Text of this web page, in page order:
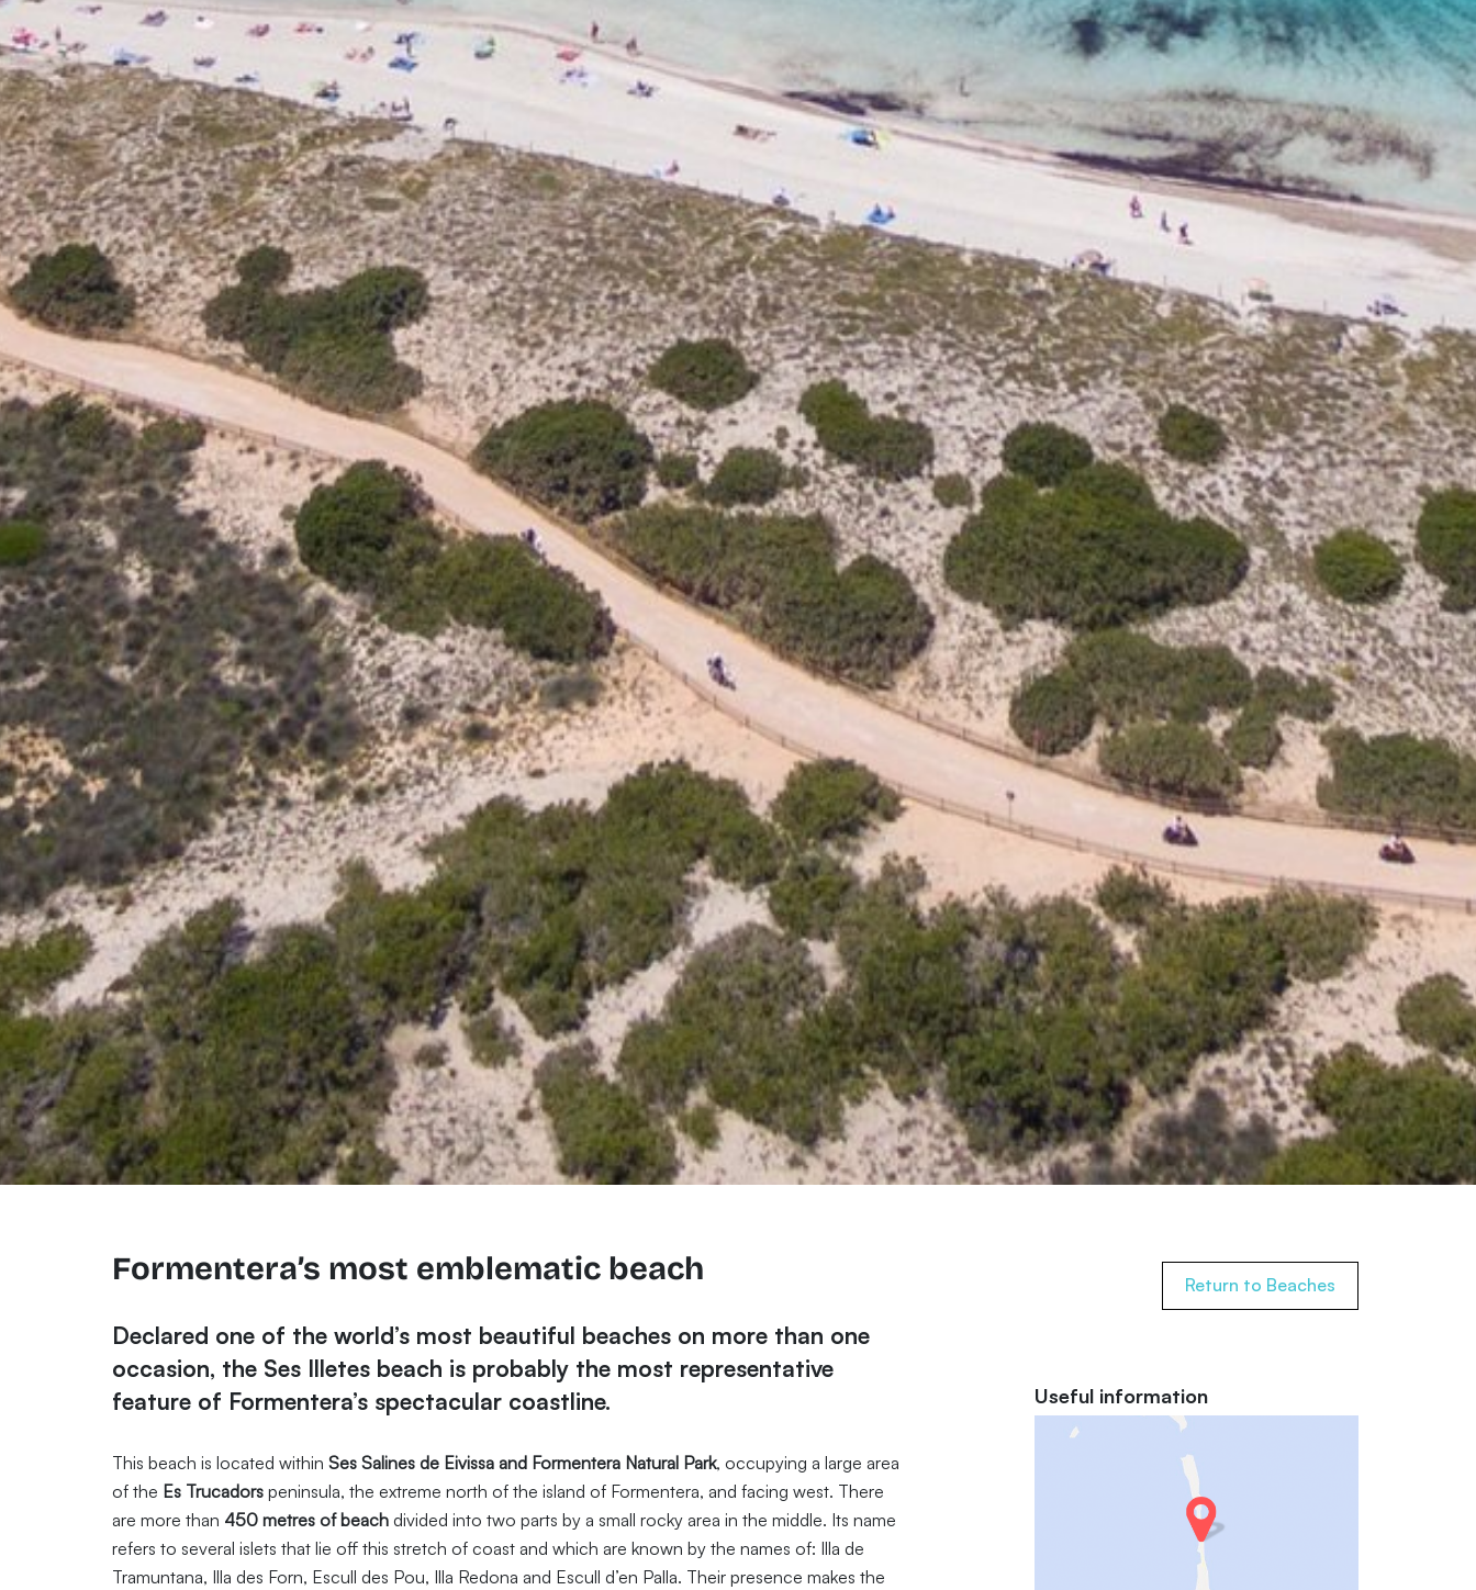
Formentera’s most emblematic beach
Declared one of the world’s most beautiful beaches on more than one
occasion, the Ses Illetes beach is probably the most representative
feature of Formentera’s spectacular coastline.
This beach is located within Ses Salines de Eivissa and Formentera Natural Park, occupying a large area
of the Es Trucadors peninsula, the extreme north of the island of Formentera, and facing west. There
are more than 450 metres of beach divided into two parts by a small rocky area in the middle. Its name
refers to several islets that lie off this stretch of coast and which are known by the names of: Illa de
Tramuntana, Illa des Forn, Escull des Pou, Illa Redona and Escull d’en Palla. Their presence makes the
Return to Beaches
Useful information